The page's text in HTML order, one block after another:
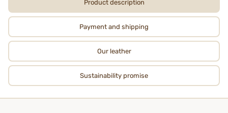
Product description
Payment and shipping
Our leather
Sustainability promise